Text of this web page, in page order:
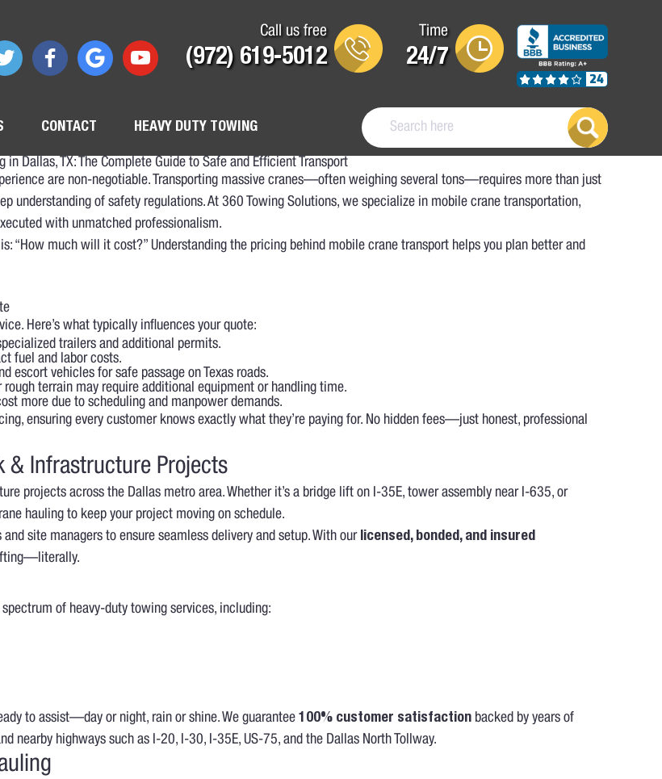
Call us free
(972) 619-5012
Time
24/7
24
CONTACT HEAVY DUTY TOWING
in Dallas, TX: The Complete Guide to Safe and Efficient Transport
are non-negotiable. Transporting massive cranes—often weighing several tons—requires more than just
understanding of safety regulations. At 360 Towing Solutions, we specialize in mobile crane transportation,
with unmatched professionalism.
“How much will it cost?” Understanding the pricing behind mobile crane transport helps you plan better and
Here’s what typically influences your quote:
trailers and additional permits.
fuel and labor costs.
escort vehicles for safe passage on Texas roads.
terrain may require additional equipment or handling time.
more due to scheduling and manpower demands.
ensuring every customer knows exactly what they’re paying for. No hidden fees—just honest, professional
& Infrastructure Projects
projects across the Dallas metro area. Whether it’s a bridge lift on I-35E, tower assembly near I-635, or
hauling to keep your project moving on schedule.
site managers to ensure seamless delivery and setup. With our licensed, bonded, and insured
of heavy-duty towing services, including:
to assist—day or night, rain or shine. We guarantee100% customer satisfaction backed by years of
nearby highways such as I-20, I-30, I-35E, US-75, and the Dallas North Tollway.